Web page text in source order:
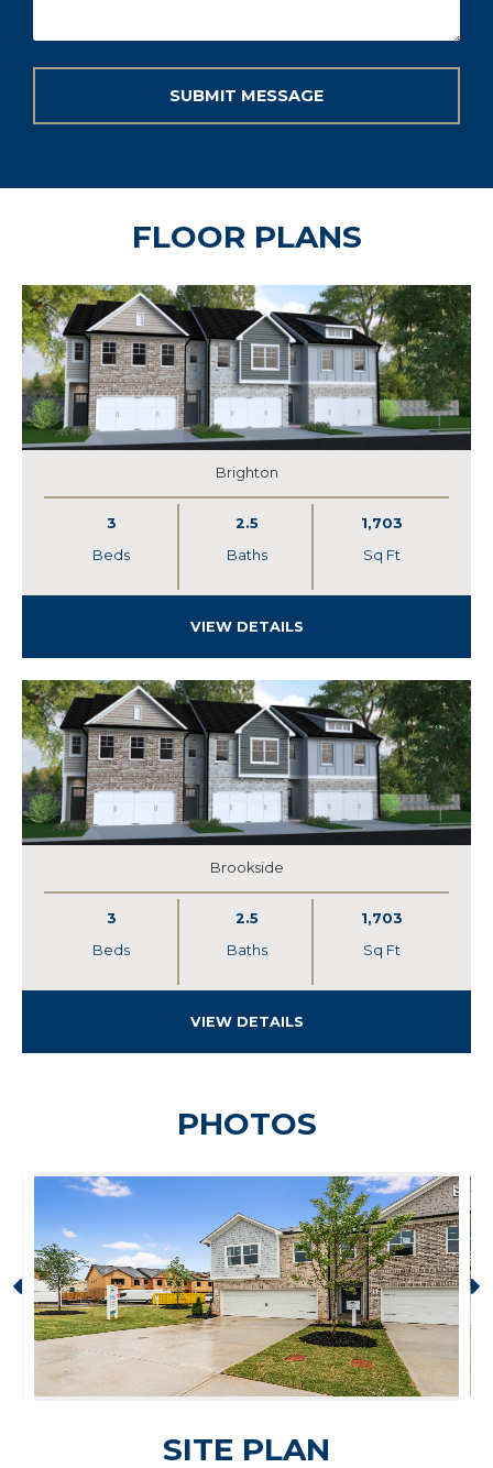
FLOOR PLANS
Brighton
3
Beds
2.5
Baths
1,703
Sq Ft
VIEW DETAILS
Brookside
3
Beds
2.5
Baths
1,703
Sq Ft
VIEW DETAILS
PHOTOS
SITE PLAN